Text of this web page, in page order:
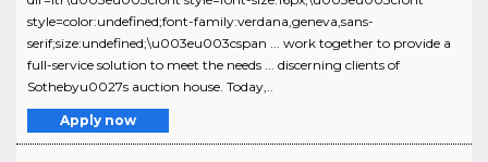
style=color:undefined;font-family:verdana,geneva,sans-
serif;size:undefined;\u003eu003cspan ... work together to provide a
full-service solution to meet the needs ... discerning clients of
Sothebyu0027s auction house. Today,..
Apply now